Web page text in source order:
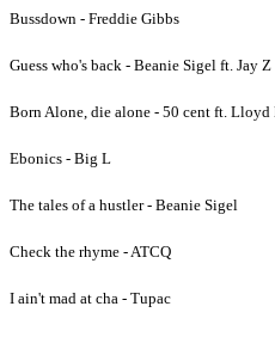
Bussdown - Freddie Gibbs
Guess who's back - Beanie Sigel ft. Jay Z
Born Alone, die alone - 50 cent ft. Lloyd
Ebonics - Big L
The tales of a hustler - Beanie Sigel
Check the rhyme - ATCQ
I ain't mad at cha - Tupac